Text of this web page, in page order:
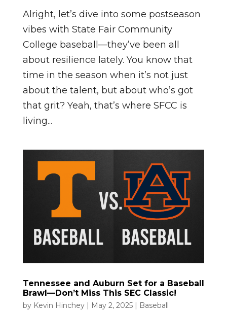
Alright, let’s dive into some postseason
vibes with State Fair Community
College baseball—they’ve been all
about resilience lately. You know that
time in the season when it’s not just
about the talent, but about who’s got
that grit? Yeah, that’s where SFCC is
living...
Tennessee and Auburn Set for a Baseball
Brawl—Don’t Miss This SEC Classic!
by Kevin Hinchey| May 2, 2025| Baseball